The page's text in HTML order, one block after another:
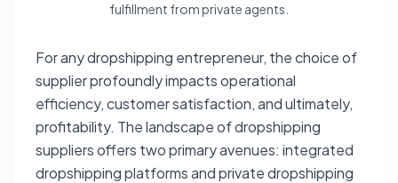
fulfillment from private agents.
For any dropshipping entrepreneur, the choice of
supplier profoundly impacts operational
efficiency, customer satisfaction, and ultimately,
profitability. The landscape of dropshipping
suppliers offers two primary avenues: integrated
dropshipping platforms and private dropshipping